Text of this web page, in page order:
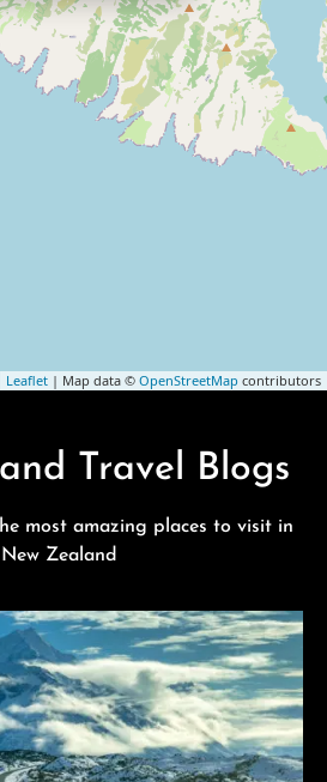
Leaflet | Map data © OpenStreetMap contributors
Travel Blogs
most amazing places to visit in
New Zealand